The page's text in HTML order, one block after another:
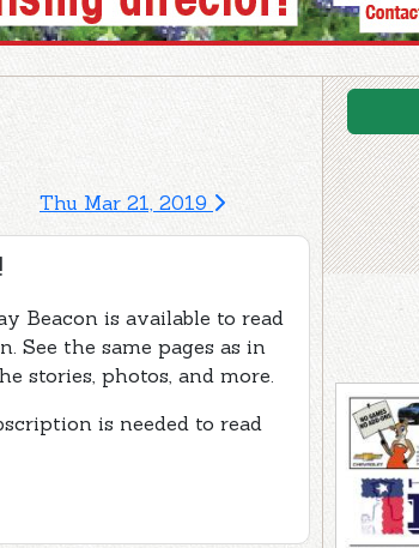
Thu Mar 21, 2019
Beacon is available to read
See the same pages as in
stories, photos, and more.
is needed to read